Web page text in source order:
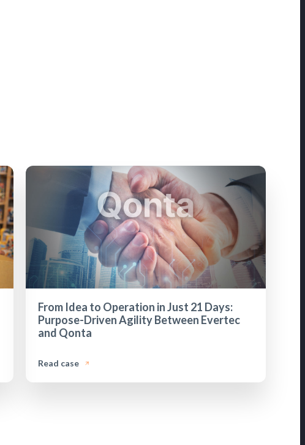
From Idea to Operation in Just 21 Days:
Purpose-Driven Agility Between Evertec
and Qonta
Read case